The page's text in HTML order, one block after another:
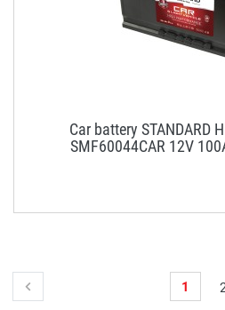
Car battery STANDARD
SMF60044CAR 12V
1